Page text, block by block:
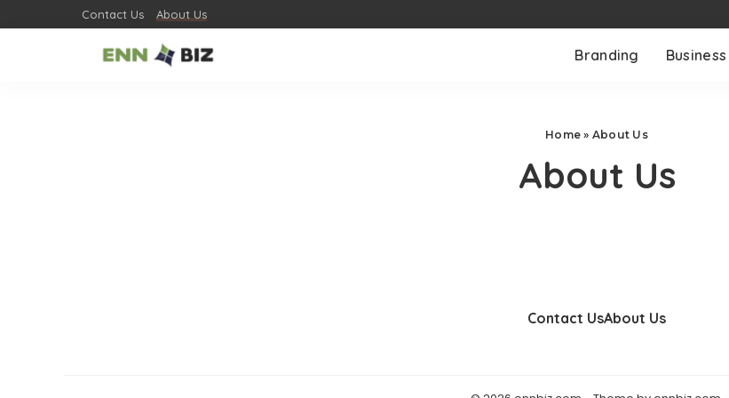
Contact Us About Us
Branding Business
Home » About Us
About Us
Contact UsAbout Us